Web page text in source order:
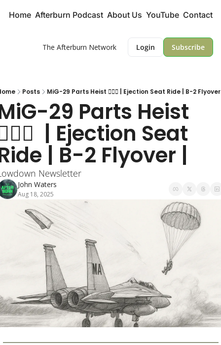
Home Afterburn Podcast About Us YouTube Contact
The Afterburn Network Login Subscribe
Posts MiG-29 Parts Heist 🕵🏻‍♂️ | Ejection Seat Ride | B-2
29 Parts Heist
| Ejection Seat
| B-2 Flyover |
Newsletter
John Waters
Aug 18, 2025